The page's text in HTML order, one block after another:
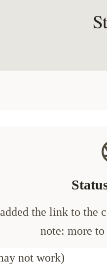
the link to the
note: more
not work)